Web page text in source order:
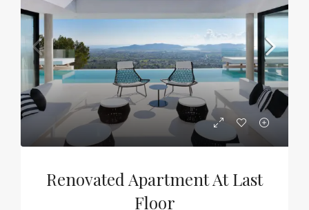
Renovated Apartment At Last
Floor